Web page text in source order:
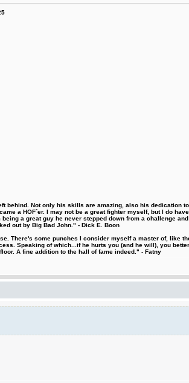
behind. Not only his skills are amazing, also his dedication
a HOF´er. I may not be a great fighter myself, but I do
a great guy he never stepped down from a challenge
out by Big Bad John." - Dick E. Boon
There's some punches I consider myself a master of, like
Speaking of which...if he hurts you (and he will), you
A fine addition to the hall of fame indeed." - Fatny